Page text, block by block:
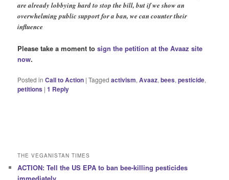
are already lobbying hard to stop the bill, but if we show an
overwhelming public support for a ban, we can counter their
influence
Please take a moment tosign the petition at the Avaaz site
now.
Posted in Call to Action |Tagged activism,Avaaz,bees,pesticide,
petitions |1 Reply
THE VEGANISTAN TIMES
ACTION: Tell the US EPA to ban bee-killing pesticides